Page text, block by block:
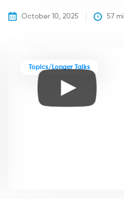
October 10, 2025 57
Topics/Longer Talks